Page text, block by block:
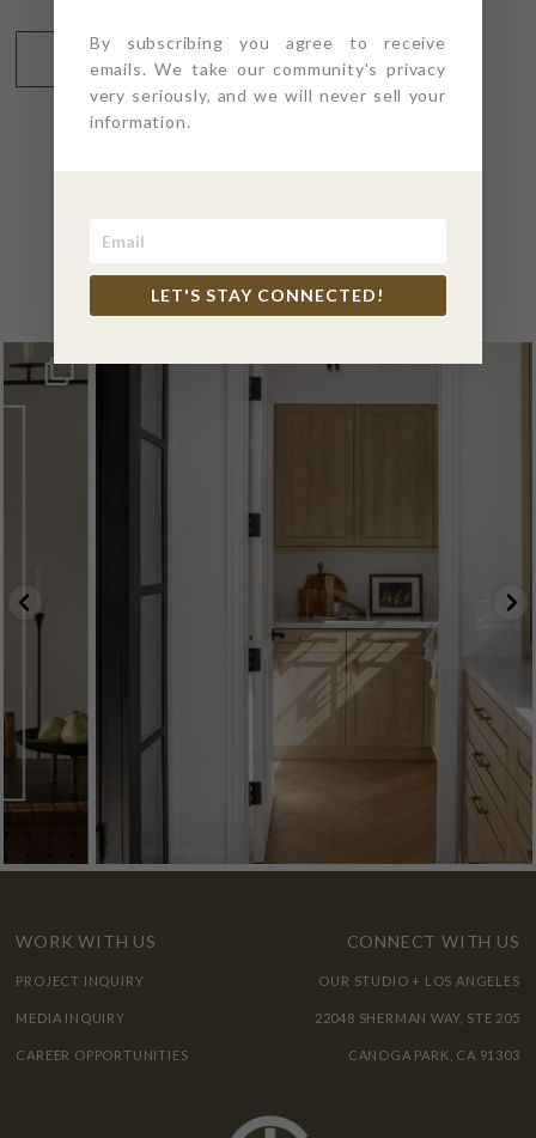
@4PTDESIGNBUILD ON
INSTAGRAM
WORK WITH US
PROJECT INQUIRY
MEDIA INQUIRY
CAREER OPPORTUNITIES
CONNECT WITH US
OUR STUDIO + LOS ANGELES
22048 SHERMAN WAY, STE 205
CANOGA PARK, CA 91303
By subscribing you agree to receive
emails. We take our community's privacy
very seriously, and we will never sell your
information.
LET'S STAY CONNECTED!